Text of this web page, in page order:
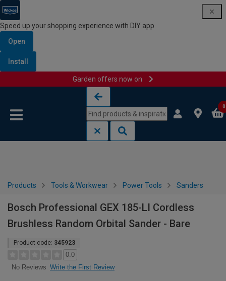
Speed up your shopping experience with DIY app
Open
Install
Garden offers now on
0
Products Tools & Workwear Power Tools Sanders
Bosch Professional GEX 185-LI Cordless
Brushless Random Orbital Sander - Bare
Product code: 345923
0.0
No Reviews Write the First Review